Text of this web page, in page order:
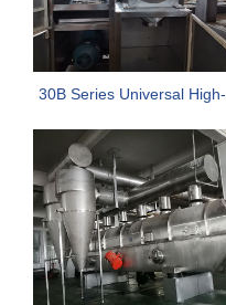
30B Series Universal High-
Efficiency Crusher